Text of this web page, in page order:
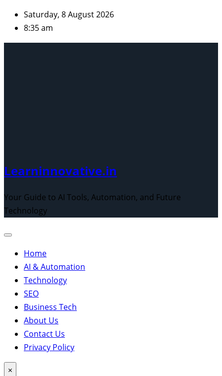
Skip
content
Saturday, 8 August 2026
8:35 am
Learninnovative.in
Your Guide to AI Tools, Automation, and Future
Technology
Home
AI & Automation
Technology
SEO
Business Tech
About Us
Contact Us
Privacy Policy
×